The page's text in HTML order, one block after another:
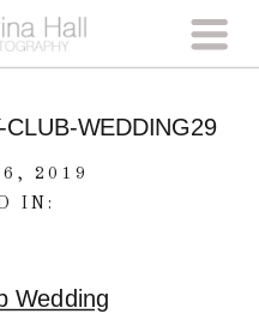
WEDDING29
2019
IN: